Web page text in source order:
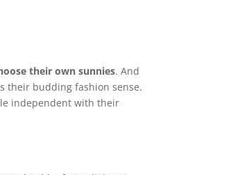
their own sunnies. And
their budding fashion sense.
independent with their